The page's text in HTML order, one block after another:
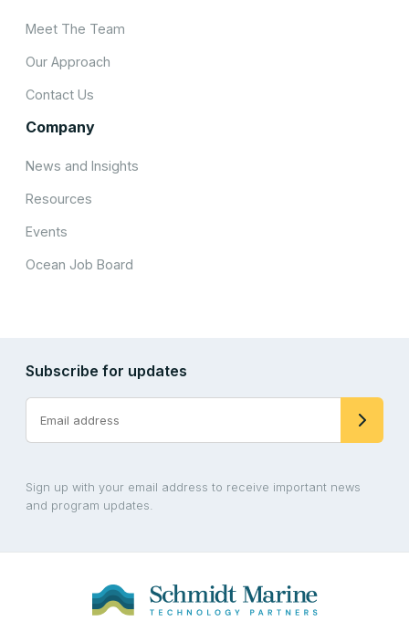
Meet The Team
Our Approach
Contact Us
Company
News and Insights
Resources
Events
Ocean Job Board
Subscribe for updates
Sign up with your email address to receive important news
and program updates.